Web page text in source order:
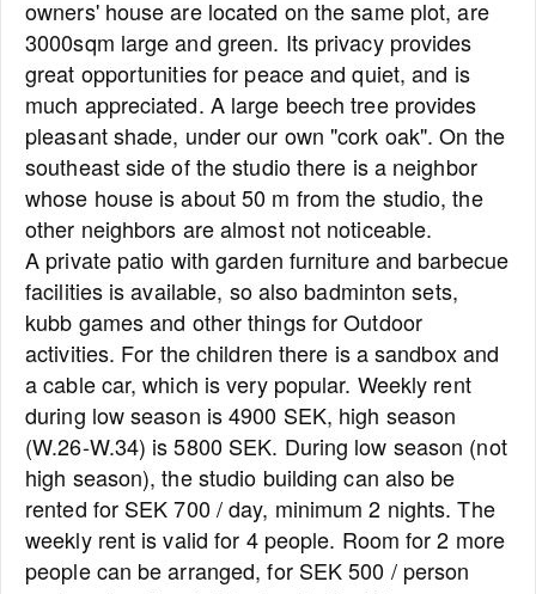
owners' house are located on the same plot, are
3000sqm large and green. Its privacy provides
great opportunities for peace and quiet, and is
much appreciated. A large beech tree provides
pleasant shade, under our own "cork oak". On the
southeast side of the studio there is a neighbor
whose house is about 50 m from the studio, the
other neighbors are almost not noticeable.
A private patio with garden furniture and barbecue
facilities is available, so also badminton sets,
kubb games and other things for Outdoor
activities. For the children there is a sandbox and
a cable car, which is very popular. Weekly rent
during low season is 4900 SEK, high season
(W.26-W.34) is 5800 SEK. During low season (not
high season), the studio building can also be
rented for SEK 700 / day, minimum 2 nights. The
weekly rent is valid for 4 people. Room for 2 more
people can be arranged, for SEK 500 / person